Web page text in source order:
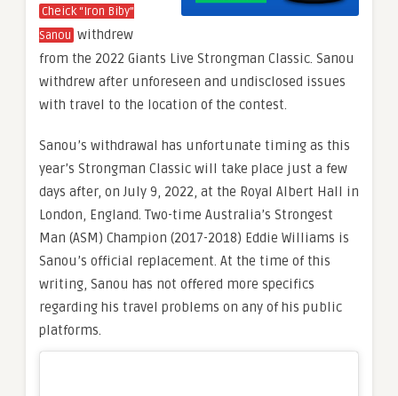
Cheick “Iron Biby”
Sanou withdrew
from the 2022 Giants Live Strongman Classic. Sanou
withdrew after unforeseen and undisclosed issues
with travel to the location of the contest.
Sanou’s withdrawal has unfortunate timing as this
year’s Strongman Classic will take place just a few
days after, on July 9, 2022, at the Royal Albert Hall in
London, England. Two-time Australia’s Strongest
Man (ASM) Champion (2017-2018) Eddie Williams is
Sanou’s official replacement. At the time of this
writing, Sanou has not offered more specifics
regarding his travel problems on any of his public
platforms.